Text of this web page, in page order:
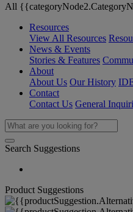
All
Resources
View All Resources
News & Events
Stories & Features
About
About Us Our History
Contact
Contact Us General
Search Suggestions
Product Suggestions